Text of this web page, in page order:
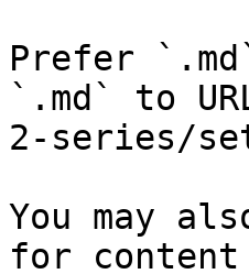
Prefer
`.md` to
2-series/
You may